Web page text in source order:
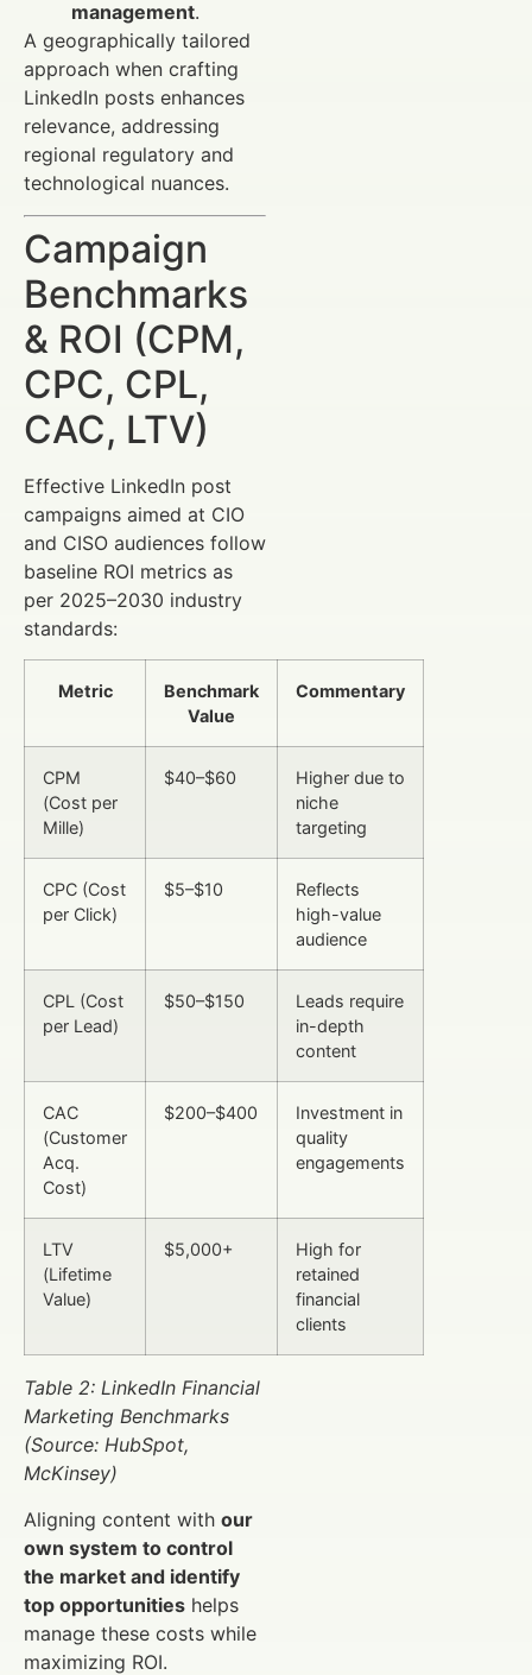
management.
A geographically tailored
approach when crafting
LinkedIn posts enhances
relevance, addressing
regional regulatory and
technological nuances.
Campaign
Benchmarks
& ROI (CPM,
CPC, CPL,
CAC, LTV)
Effective LinkedIn post
campaigns aimed at CIO
and CISO audiences follow
baseline ROI metrics as
per 2025–2030 industry
standards:
Metric
Benchmark
Value
Commentary
CPM
(Cost per
Mille)
$40–$60
Higher due to
niche
targeting
CPC (Cost
per Click)
$5–$10
Reflects
high-value
audience
CPL (Cost
per Lead)
$50–$150
Leads require
in-depth
content
CAC
(Customer
Acq.
Cost)
$200–$400
Investment in
quality
engagements
LTV
(Lifetime
Value)
$5,000+
High for
retained
financial
clients
Table 2: LinkedIn Financial
Marketing Benchmarks
(Source: HubSpot,
McKinsey)
Aligning content with our
own system to control
the market and identify
top opportunities helps
manage these costs while
maximizing ROI.